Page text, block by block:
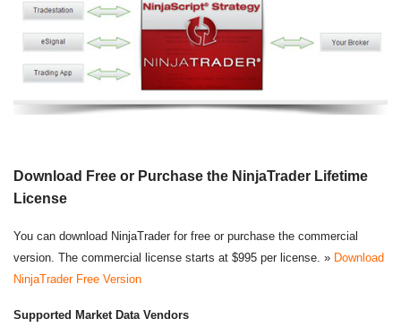
Download Free or Purchase the NinjaTrader Lifetime
License
You can download NinjaTrader for free or purchase the commercial
version. The commercial license starts at $995 per license. » Download
NinjaTrader Free Version
Supported Market Data Vendors